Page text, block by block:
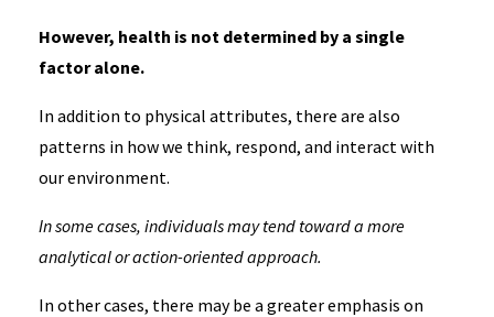
However, health is not determined by a single
factor alone.
In addition to physical attributes, there are also
patterns in how we think, respond, and interact with
our environment.
In some cases, individuals may tend toward a more
analytical or action-oriented approach.
In other cases, there may be a greater emphasis on